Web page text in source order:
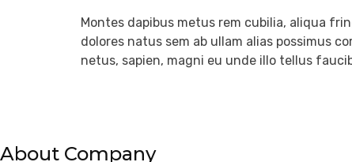
Montes dapibus metus rem cubilia, aliqua
dolores natus sem ab ullam alias possimus
netus, sapien, magni eu unde illo tellus
About Company